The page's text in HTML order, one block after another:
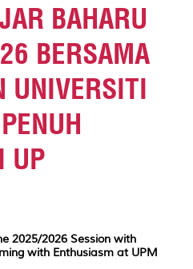
BAHARU
BERSAMA
UNIVERSITI
UP
2025/2026 Session with
with Enthusiasm at UPM